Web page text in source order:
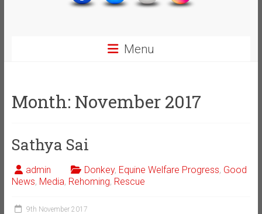
Menu
Month: November 2017
Sathya Sai
admin Donkey, Equine Welfare Progress, Good
News, Media, Rehoming, Rescue
9th November 2017